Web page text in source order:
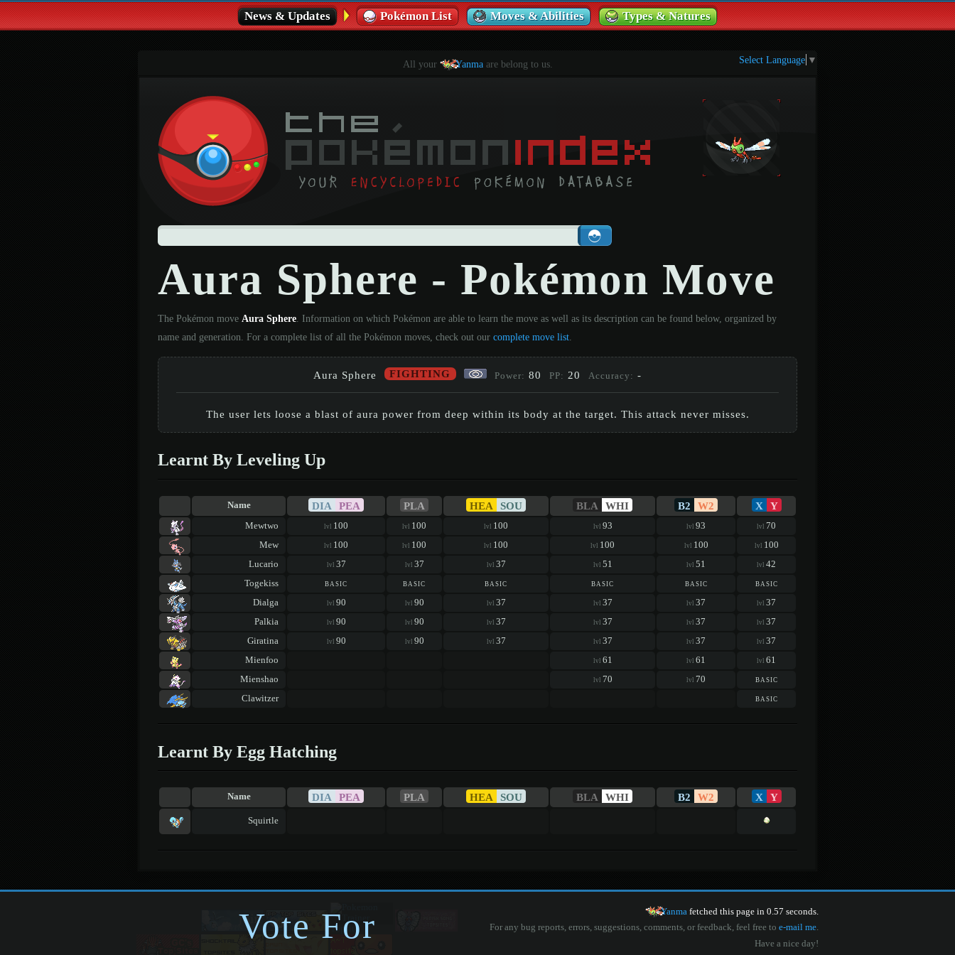
News & Updates Pokémon List Moves & Abilities Types & Natures
All your Yanmaare belong to us. Select Language ▼
Aura Sphere - Pokémon Move
The Pokémon move Aura Sphere . Information on which Pokémon are able to learn the move as well as its description can be found below, organized by
name and generation. For a complete list of all the Pokémon moves, check out our complete move list
Aura Sphere FIGHTING Power: 80 PP: 20 Accuracy: -
The user lets loose a blast of aura power from deep within its body at the target. This attack never misses.
Learnt By Leveling Up
Name DIA PEA PLA HEA SOU BLA WHI B2 W2 X Y
Mewtwo lvl 100 lvl 100 lvl 100 lvl 93 lvl 93 lvl 70
Mew
lvl 100 lvl 100 lvl 100 lvl 100 lvl 100 lvl 100
Lucario
lvl 37 lvl 37 lvl 37 lvl 51 lvl 51 lvl 42
Togekiss
basic basic basic basic basic
basic
Dialga
lvl 90 lvl 90 lvl 37 lvl 37 lvl 37 lvl 37
Palkia
lvl 90 lvl 90 lvl 37 lvl 37 lvl 37 lvl 37
Giratina
lvl 90 lvl 90 lvl 37 lvl 37 lvl 37 lvl 37
Mienfoo
lvl 61 lvl 61 lvl 61
Mienshao
lvl 70 lvl 70
basic
Clawitzer
basic
Learnt By Egg Hatching
Name DIA PEA PLA HEA SOU BLA WHI B2 W2 X Y
Squirtle
Vote For
Yanma fetched this page in 0.57 seconds.
For any bug reports, errors, suggestions, comments, or feedback, feel free to e-mail me
Have a nice day!